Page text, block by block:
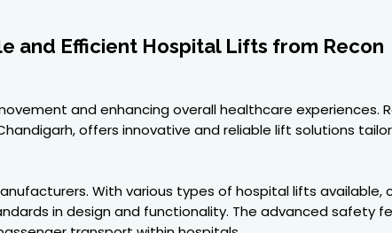
and Efficient Hospital Lifts from Recon
and enhancing overall healthcare experiences.
offers innovative and reliable lift solutions
With various types of hospital lifts available,
in design and functionality. The advanced safety